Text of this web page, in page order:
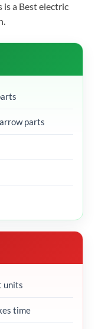
is a Best electric
parts
units
time